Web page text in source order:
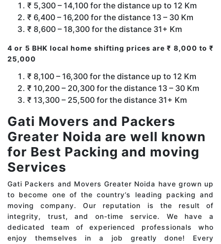
₹ 5,300 – 14,100 for the distance up to 12 Km
₹ 6,400 – 16,200 for the distance 13 – 30 Km
₹ 8,600 – 18,300 for the distance 31+ Km
4 or 5 BHK local home shifting prices are ₹ 8,000 to ₹
25,000
₹ 8,100 – 16,300 for the distance up to 12 Km
₹ 10,200 – 20,300 for the distance 13 – 30 Km
₹ 13,300 – 25,500 for the distance 31+ Km
Gati Movers and Packers
Greater Noida are well known
for Best Packing and moving
Services
Gati Packers and Movers Greater Noida have grown up
to become one of the country’s leading packing and
moving company. Our reputation is the result of
integrity, trust, and on-time service. We have a
dedicated team of experienced professionals who
enjoy themselves in a job greatly done! Every